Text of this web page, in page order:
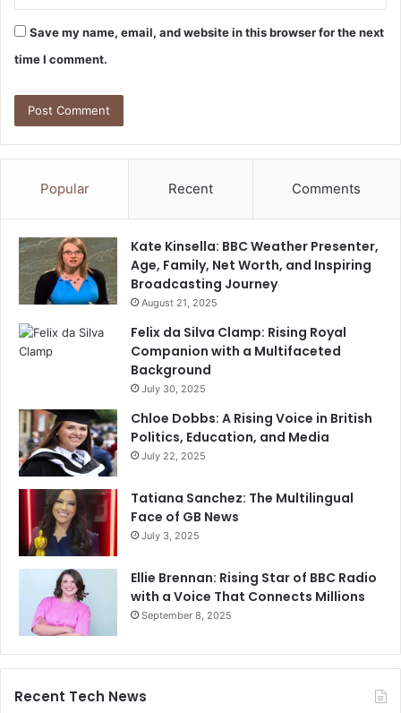
Save my name, email, and website in this browser for the next
time I comment.
Popular Recent Comments
Kate Kinsella: BBC Weather Presenter,
Age, Family, Net Worth, and Inspiring
Broadcasting Journey
August 21, 2025
Felix da Silva Clamp: Rising Royal
Companion with a Multifaceted
Background
July 30, 2025
Chloe Dobbs: A Rising Voice in British
Politics, Education, and Media
July 22, 2025
Tatiana Sanchez: The Multilingual
Face of GB News
July 3, 2025
Ellie Brennan: Rising Star of BBC Radio
with a Voice That Connects Millions
September 8, 2025
Recent Tech News